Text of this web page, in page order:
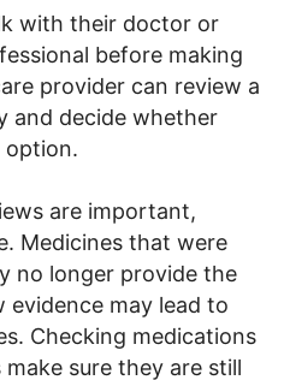
with their doctor or
before making
provider can review a
and decide whether
option.
are important,
Medicines that were
no longer provide the
evidence may lead to
Checking medications
sure they are still